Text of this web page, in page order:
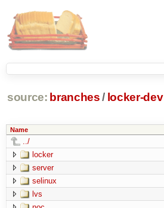
source: branches / locker-dev
Name
../
locker
server
selinux
lvs